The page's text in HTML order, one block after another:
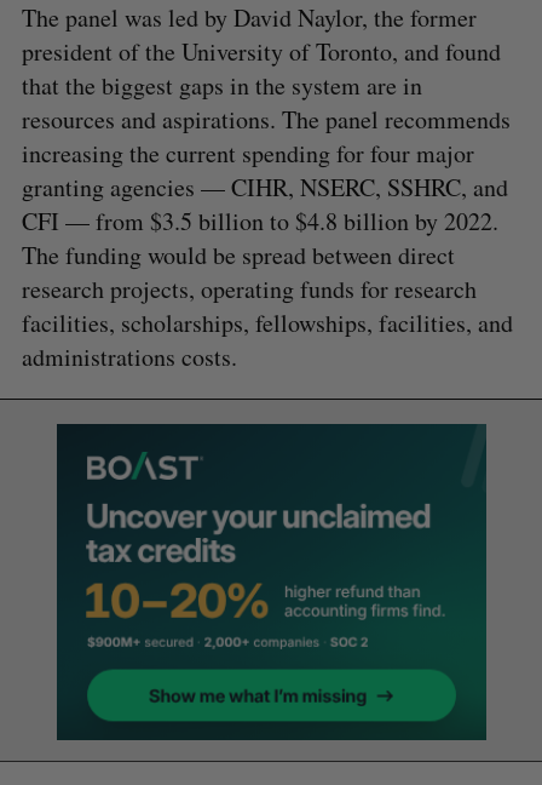
The panel was led by David Naylor, the former
president of the University of Toronto, and found
that the biggest gaps in the system are in
resources and aspirations. The panel recommends
increasing the current spending for four major
granting agencies — CIHR, NSERC, SSHRC, and
CFI — from $3.5 billion to $4.8 billion by 2022.
The funding would be spread between direct
research projects, operating funds for research
facilities, scholarships, fellowships, facilities, and
administrations costs.